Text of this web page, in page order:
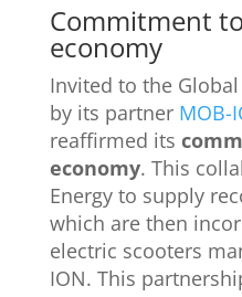
Commitment
economy
Invited to the
by its partner MOB-
reaffirmed its
economy. This
Energy to supply
which are then
electric scooters
ION. This